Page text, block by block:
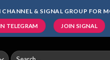
& SIGNAL GROUP FOR
TELEGRAM JOIN SIGNAL
Search